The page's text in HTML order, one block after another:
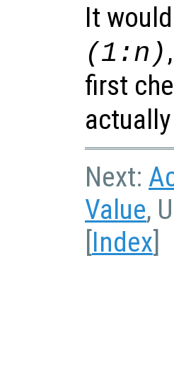
It
(1:n)
first
Next:
Value,
[Index]